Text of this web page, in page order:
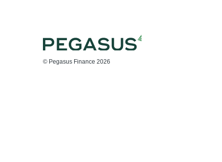
© Pegasus Finance 2026